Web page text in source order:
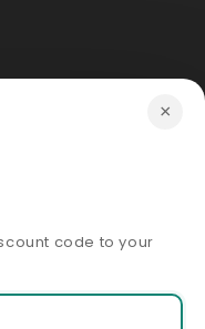
×
code to your